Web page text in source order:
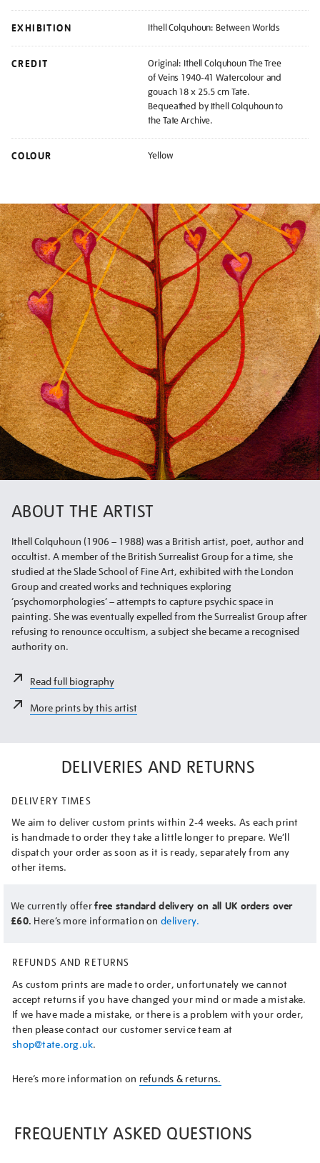
EXHIBITION Ithell Colquhoun: Between Worlds
CREDIT
Original: Ithell Colquhoun The Tree
of Veins 1940-41 Watercolour and
gouach 18 x 25.5 cm Tate.
Bequeathed by Ithell Colquhoun to
the Tate Archive.
COLOUR Yellow
ABOUT THE ARTIST
Ithell Colquhoun (1906 – 1988) was a British artist, poet, author and
occultist. A member of the British Surrealist Group for a time, she
studied at the Slade School of Fine Art, exhibited with the London
Group and created works and techniques exploring
‘psychomorphologies’ – attempts to capture psychic space in
painting. She was eventually expelled from the Surrealist Group after
refusing to renounce occultism, a subject she became a recognised
authority on.
Read full biography
More prints by this artist
DELIVERIES AND RETURNS
DELIVERY TIMES
We aim to deliver custom prints within 2-4 weeks. As each print
is handmade to order they take a little longer to prepare. We’ll
dispatch your order as soon as it is ready, separately from any
other items.
We currently offerfree standard delivery on all UK orders over
£60. Here’s more information on delivery.
REFUNDS AND RETURNS
As custom prints are made to order, unfortunately we cannot
accept returns if you have changed your mind or made a mistake.
If we have made a mistake, or there is a problem with your order,
then please contact our customer service team at
shop@tate.org.uk.
Here’s more information on refunds & returns.
FREQUENTLY ASKED QUESTIONS